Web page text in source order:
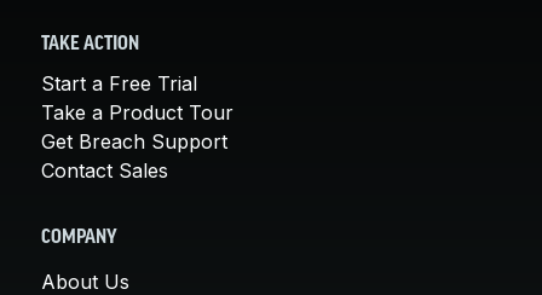
TAKE ACTION
Start a Free Trial
Take a Product Tour
Get Breach Support
Contact Sales
COMPANY
About Us